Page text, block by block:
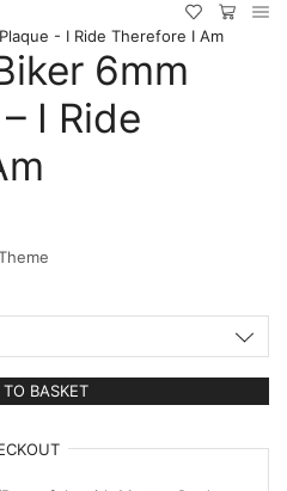
6mm
I Ride
6mm
MDF
-
BASKET